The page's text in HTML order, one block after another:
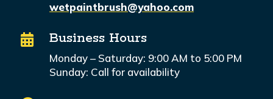
wetpaintbrush@yahoo.com
 Business Hours
Monday – Saturday: 9:00 AM to 5:00 PM
Sunday: Call for availability